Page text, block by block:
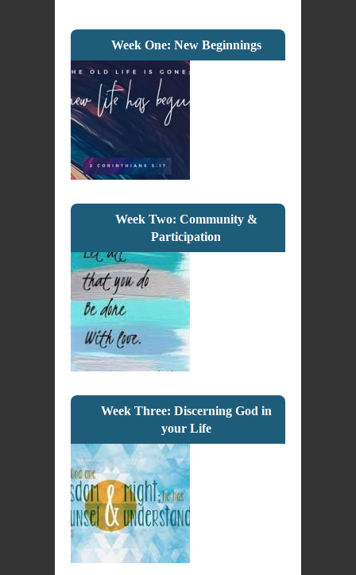
Week One: New Beginnings
Week Two: Community &
Participation
Week Three: Discerning God in
your Life